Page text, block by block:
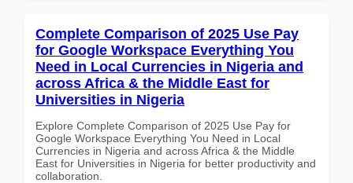
Complete Comparison of 2025 Use Pay
for Google Workspace Everything You
Need in Local Currencies in Nigeria and
across Africa & the Middle East for
Universities in Nigeria
Explore Complete Comparison of 2025 Use Pay for
Google Workspace Everything You Need in Local
Currencies in Nigeria and across Africa & the Middle
East for Universities in Nigeria for better productivity and
collaboration.